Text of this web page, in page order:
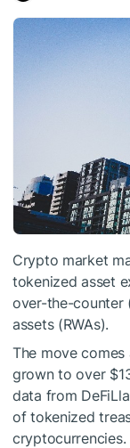
Crypto market
tokenized asset
over-the-counter
assets (RWAs).
The move
grown to over
data from
of tokenized
cryptocurrencies.